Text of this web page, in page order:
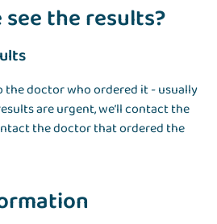
the results?
the doctor who ordered it - usually
are urgent, we’ll contact the
the doctor that ordered the